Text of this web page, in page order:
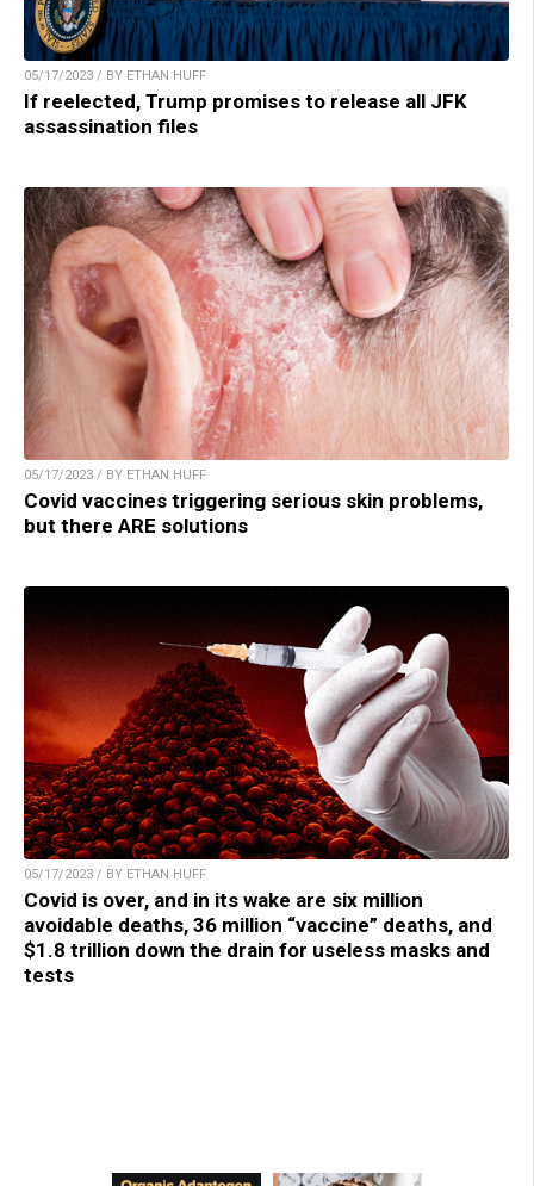
05/17/2023 / BY ETHAN HUFF
If reelected, Trump promises to release all JFK
assassination files
05/17/2023 / BY ETHAN HUFF
Covid vaccines triggering serious skin problems,
but there ARE solutions
05/17/2023 / BY ETHAN HUFF
Covid is over, and in its wake are six million
avoidable deaths, 36 million “vaccine” deaths, and
$1.8 trillion down the drain for useless masks and
tests